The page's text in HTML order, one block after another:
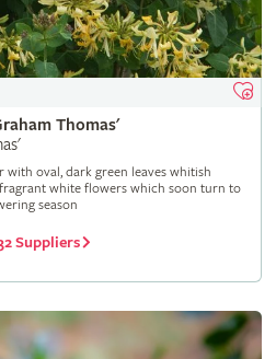
Thomas'
oval, dark green leaves whitish
white flowers which soon turn to
season
Suppliers